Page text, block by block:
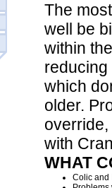
The
well be
within
reducing
which
older.
with
WHAT
Colic and